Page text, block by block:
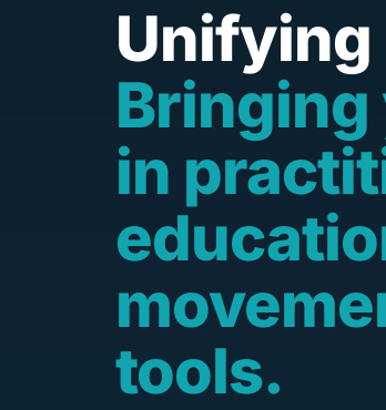
Unifying
Bringing
in
tools.